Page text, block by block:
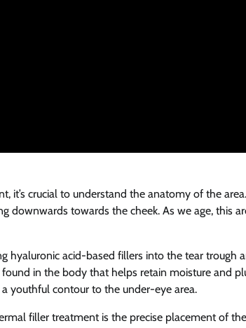
it’s crucial to understand the anatomy of the
downwards towards the cheek. As we age, this
hyaluronic acid-based fillers into the tear trough
in the body that helps retain moisture and
youthful contour to the under-eye area.
filler treatment is the precise placement of